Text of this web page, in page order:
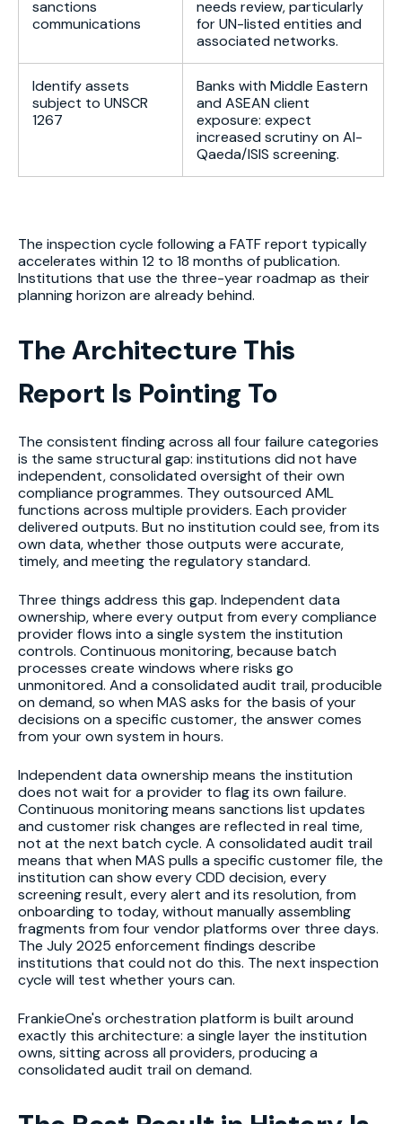
sanctions
communications
needs review, particularly
for UN-listed entities and
associated networks.
Identify assets
subject to UNSCR
1267
Banks with Middle Eastern
and ASEAN client
exposure: expect
increased scrutiny on Al-
Qaeda/ISIS screening.
The inspection cycle following a FATF report typically
accelerates within 12 to 18 months of publication.
Institutions that use the three-year roadmap as their
planning horizon are already behind.
The Architecture This
Report Is Pointing To
The consistent finding across all four failure categories
is the same structural gap: institutions did not have
independent, consolidated oversight of their own
compliance programmes. They outsourced AML
functions across multiple providers. Each provider
delivered outputs. But no institution could see, from its
own data, whether those outputs were accurate,
timely, and meeting the regulatory standard.
Three things address this gap. Independent data
ownership, where every output from every compliance
provider flows into a single system the institution
controls. Continuous monitoring, because batch
processes create windows where risks go
unmonitored. And a consolidated audit trail, producible
on demand, so when MAS asks for the basis of your
decisions on a specific customer, the answer comes
from your own system in hours.
Independent data ownership means the institution
does not wait for a provider to flag its own failure.
Continuous monitoring means sanctions list updates
and customer risk changes are reflected in real time,
not at the next batch cycle. A consolidated audit trail
means that when MAS pulls a specific customer file, the
institution can show every CDD decision, every
screening result, every alert and its resolution, from
onboarding to today, without manually assembling
fragments from four vendor platforms over three days.
The July 2025 enforcement findings describe
institutions that could not do this. The next inspection
cycle will test whether yours can.
FrankieOne's orchestration platform is built around
exactly this architecture: a single layer the institution
owns, sitting across all providers, producing a
consolidated audit trail on demand.